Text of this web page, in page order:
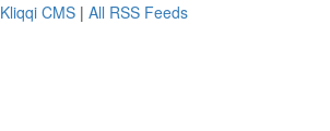
Kliqqi CMS | All RSS Feeds